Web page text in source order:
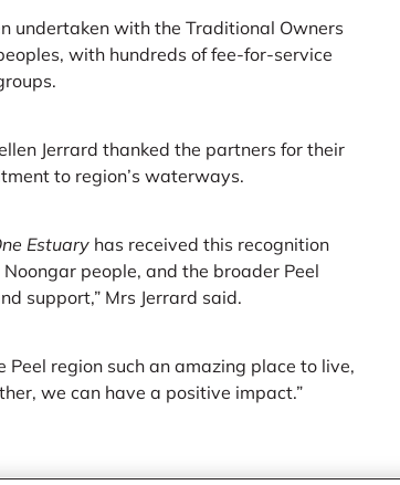
undertaken with the Traditional Owners
with hundreds of fee-for-service
Jerrard thanked the partners for their
to region’s waterways.
Estuary has received this recognition
people, and the broader Peel
support,” Mrs Jerrard said.
region such an amazing place to live,
we can have a positive impact.”